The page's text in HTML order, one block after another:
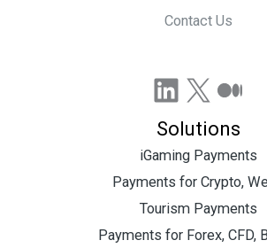
Contact Us
LinkedIn
X
Solutions
iGaming Payments
Payments for Crypto,
Tourism Payments
Payments for Forex, CFD,